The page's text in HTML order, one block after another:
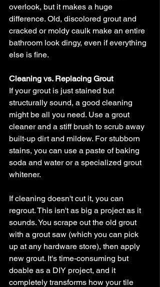
overlook, but it makes a huge
difference. Old, discolored grout and
cracked or moldy caulk make an entire
bathroom look dingy, even if everything
else is fine.
Cleaning vs. Replacing Grout
If your grout is just stained but
structurally sound, a good cleaning
might be all you need. Use a grout
cleaner and a stiff brush to scrub away
built-up dirt and mildew. For stubborn
stains, you can use a paste of baking
soda and water or a specialized grout
whitener.
If cleaning doesn't cut it, you can
regrout. This isn't as big a project as it
sounds. You scrape out the old grout
with a grout saw (which you can pick
up at any hardware store), then apply
new grout. It's time-consuming but
doable as a DIY project, and it
completely transforms how your tile